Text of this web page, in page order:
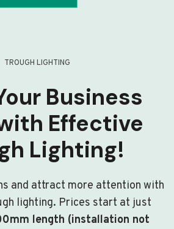
TROUGH LIGHTING
Business
Effective
Lighting!
and attract more attention with
lighting. Prices start at just
length (installation not